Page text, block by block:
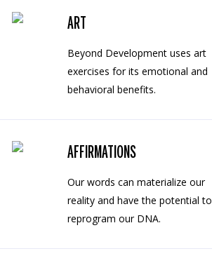
ART
Beyond Development uses art
exercises for its emotional and
behavioral benefits.
AFFIRMATIONS
Our words can materialize our
reality and have the potential to
reprogram our DNA.